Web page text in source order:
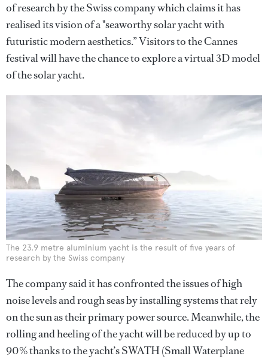
of research by the Swiss company which claims it has
realised its vision of a "seaworthy solar yacht with
futuristic modern aesthetics.” Visitors to the Cannes
festival will have the chance to explore a virtual 3D model
of the solar yacht.
The 23.9 metre aluminium yacht is the result of five years of
research by the Swiss company
The company said it has confronted the issues of high
noise levels and rough seas by installing systems that rely
on the sun as their primary power source. Meanwhile, the
rolling and heeling of the yacht will be reduced by up to
90% thanks to the yacht’s SWATH (Small Waterplane